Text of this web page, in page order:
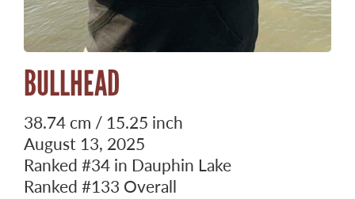
BULLHEAD
38.74 cm / 15.25 inch
August 13, 2025
Ranked #34 in Dauphin Lake
Ranked #133 Overall